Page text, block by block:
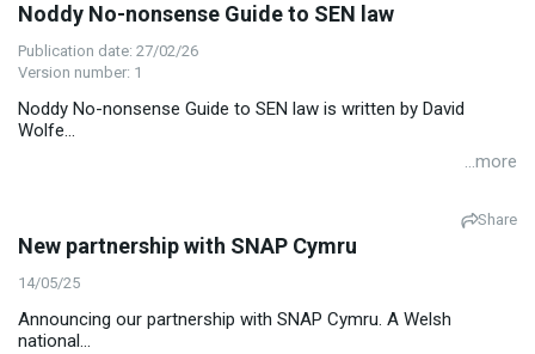
Noddy No-nonsense Guide to SEN law
Publication date: 27/02/26
Version number: 1
Noddy No-nonsense Guide to SEN law is written by David
Wolfe...
...more
Share
New partnership with SNAP Cymru
14/05/25
Announcing our partnership with SNAP Cymru. A Welsh
national...